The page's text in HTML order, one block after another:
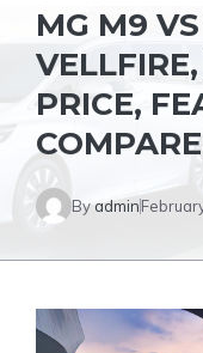
MG M9
PRICE,
Byadmin